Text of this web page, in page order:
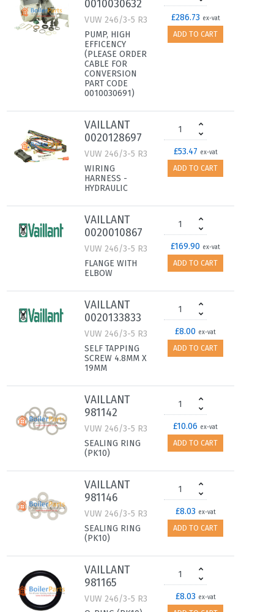
0010030632
VUW 246/3-5 R3
PUMP, HIGH
EFFICENCY
(PLEASE ORDER
CABLE FOR
CONVERSION
PART CODE
0010030691)
£286.73 ex-vat
ADD TO CART
VAILLANT
0020128697
VUW 246/3-5 R3
WIRING
HARNESS -
HYDRAULIC
£53.47 ex-vat
ADD TO CART
VAILLANT
0020010867
VUW 246/3-5 R3
FLANGE WITH
ELBOW
£169.90 ex-vat
ADD TO CART
VAILLANT
0020133833
VUW 246/3-5 R3
SELF TAPPING
SCREW 4.8MM X
19MM
£8.00 ex-vat
ADD TO CART
VAILLANT
981142
VUW 246/3-5 R3
SEALING RING
(PK10)
£10.06 ex-vat
ADD TO CART
VAILLANT
981146
VUW 246/3-5 R3
SEALING RING
(PK10)
£8.03 ex-vat
ADD TO CART
VAILLANT
981165
VUW 246/3-5 R3
£8.03 ex-vat